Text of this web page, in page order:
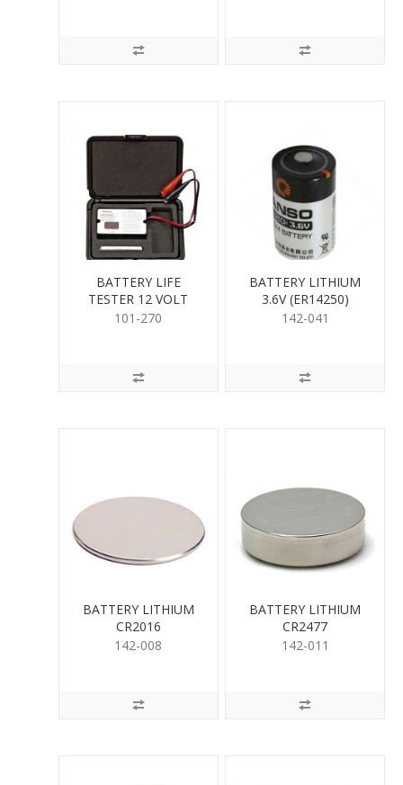
BATTERY LIFE
TESTER 12 VOLT
101-270
BATTERY LITHIUM
3.6V (ER14250)
142-041
BATTERY LITHIUM
CR2016
142-008
BATTERY LITHIUM
CR2477
142-011